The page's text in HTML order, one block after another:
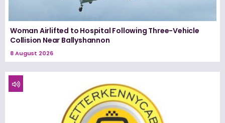
Woman Airlifted to Hospital Following Three-Vehicle
Collision Near Ballyshannon
8 August 2026